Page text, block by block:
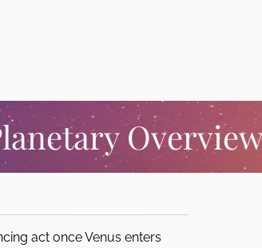
act once Venus enters